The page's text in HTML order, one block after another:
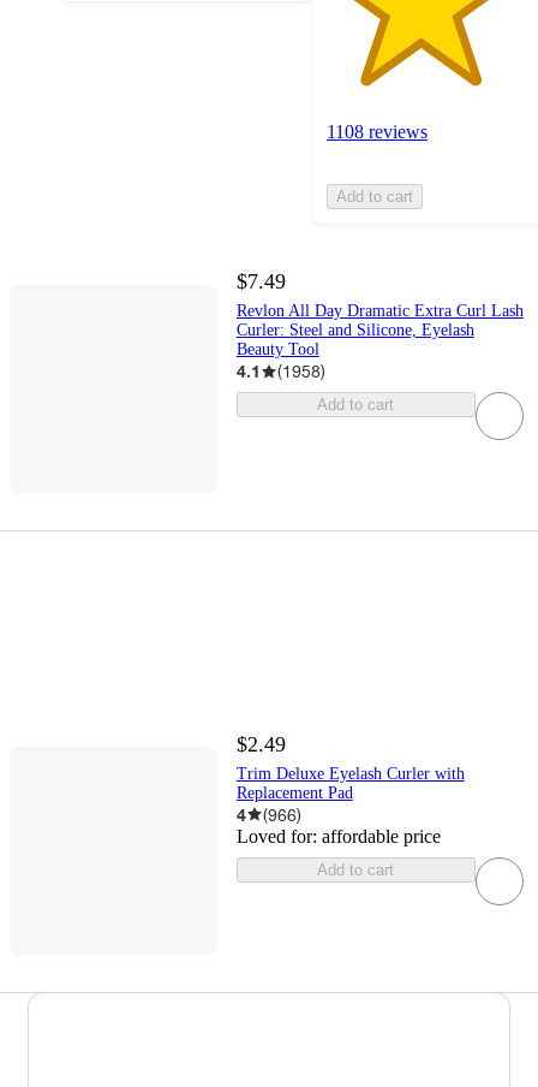
1108 reviews
Add to cart
$7.49
Revlon All Day Dramatic Extra Curl Lash
Curler: Steel and Silicone, Eyelash
Beauty Tool
4.1 (1958)
Add to cart
$2.49
Trim Deluxe Eyelash Curler with
Replacement Pad
4 (966)
Loved for: affordable price
Add to cart